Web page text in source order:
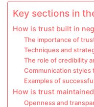
Key sections in
How is trust built in
The importance of
Techniques and
The role of credibility
Communication
Examples of
How is trust
Openness and